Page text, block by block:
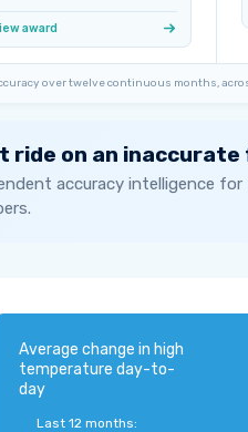
award
over twelve continuous months,
ride on an
accuracy intelligence
Average change in high
temperature day-to-
day
Last 12 months: